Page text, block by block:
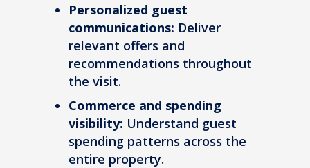
Personalized guest
communications: Deliver
relevant offers and
recommendations throughout
the visit.
Commerce and spending
visibility: Understand guest
spending patterns across the
entire property.